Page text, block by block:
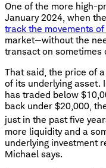
One of the more high-
January 2024, when
track the movements
market—without the
transact on sometimes
That said, the price of
of its underlying asset.
has traded below
back under $20,000,
just in the past five
more liquidity and a
underlying investment
Michael says.